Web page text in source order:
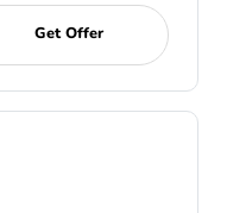
Get Offer